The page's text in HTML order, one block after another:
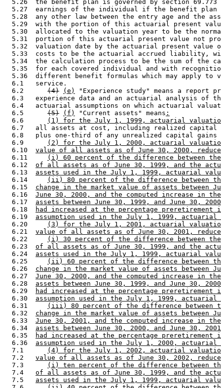
5.26  the benefit plan is governed by section
5.27  earnings of the individual if the benefit
5.28  any other law between the entry age and the
5.29  with the portion of this actuarial present
5.30  allocated to the valuation year to be the
5.31  portion of this actuarial present value not
5.32  valuation date by the actuarial present value
5.33  costs to be the actuarial accrued liability,
5.34  the calculation process to be the sum of the
5.35  for each covered individual and with
5.36  different benefit formulas which may apply to
  6.1   service.
  6.2
(4) (e)
"Experience study" means a report
6.3   experience data and an actuarial analysis of
6.4   actuarial assumptions on which actuarial
  6.5
(5) (f) "Current assets" means :
  6.6
(1) for the July 1, 1999, actuarial
6.7   all assets at cost, including realized
6.8   plus one-third of any unrealized capital gains
  6.9
(2) for the July 1, 2000, actuarial
  6.10
value of all assets as of June 30, 2000,
  6.11
(i) 60 percent of the difference between
  6.12
of all assets as of June 30, 1999, and the
  6.13
assets used in the July 1, 1999, actuarial
  6.14
(ii) 80 percent of the difference between
  6.15
change in the market value of assets between
  6.16
June 30, 2000, and the computed increase in
  6.17
assets between June 30, 1999, and June 30,
  6.18
had increased at the percentage
  6.19
assumption used in the July 1, 1999,
  6.20
(3) for the July 1, 2001, actuarial
  6.21
value of all assets as of June 30, 2001,
  6.22
(i) 30 percent of the difference between
  6.23
of all assets as of June 30, 1999, and the
  6.24
assets used in the July 1, 1999, actuarial
  6.25
(ii) 60 percent of the difference between
  6.26
change in the market value of assets between
  6.27
June 30, 2000, and the computed increase in
  6.28
assets between June 30, 1999, and June 30,
  6.29
had increased at the percentage
  6.30
assumption used in the July 1, 1999, actuarial
  6.31
(iii) 80 percent of the difference between
  6.32
change in the market value of assets between
  6.33
June 30, 2001, and the computed increase in
  6.34
assets between June 30, 2000, and June 30,
  6.35
had increased at the percentage
  6.36
assumption used in the July 1, 2000,
  7.1
(4) for the July 1, 2002, actuarial
  7.2
value of all assets as of June 30, 2002,
  7.3
(i) ten percent of the difference between
  7.4
of all assets as of June 30, 1999, and the
  7.5
assets used in the July 1, 1999, actuarial